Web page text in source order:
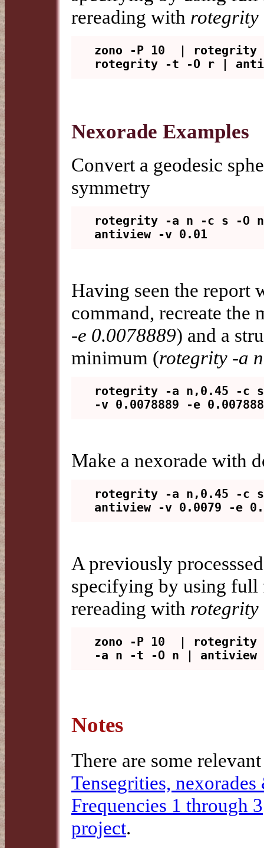
rereading with rotegrity
zono -P 10  |
Nexorade Examples
Convert a geodesic
symmetry
rotegrity -a n -c s -O n
Having seen the report
command, recreate the
-e 0.0078889) and a
minimum (rotegrity -a
rotegrity -a n,0.45 -c s
Make a nexorade with
rotegrity -a n,0.45 -c s
A previously
specifying by using
rereading with rotegrity
zono -P 10  |
Notes
There are some
Tensegrities,
Frequencies 1 through 3
project.